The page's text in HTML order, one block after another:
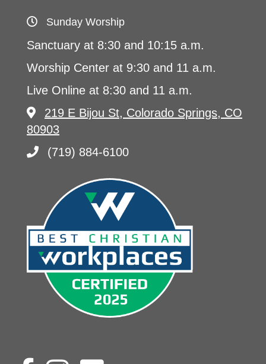
Sunday Worship
Sanctuary at 8:30 and 10:15 a.m.
Worship Center at 9:30 and 11 a.m.
Live Online at 8:30 and 11 a.m.
219 E Bijou St, Colorado Springs, CO
80903
(719) 884-6100